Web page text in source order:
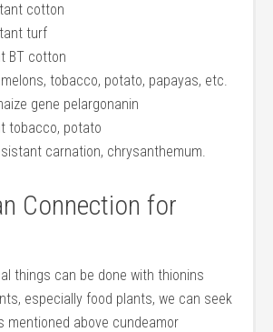
cotton
turf
BT cotton
tobacco, potato, papayas, etc.
gene pelargonanin
tobacco, potato
carnation, chrysanthemum.
Connection for
things can be done with thionins
especially food plants, we can seek
mentioned above cundeamor